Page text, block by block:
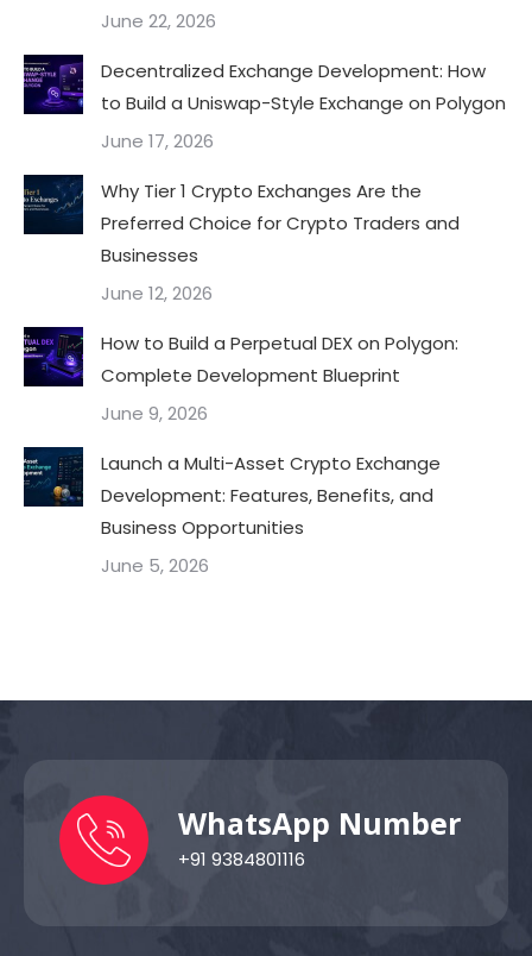
June 22, 2026
Decentralized Exchange Development: How
to Build a Uniswap-Style Exchange on Polygon
June 17, 2026
Why Tier 1 Crypto Exchanges Are the
Preferred Choice for Crypto Traders and
Businesses
June 12, 2026
How to Build a Perpetual DEX on Polygon:
Complete Development Blueprint
June 9, 2026
Launch a Multi-Asset Crypto Exchange
Development: Features, Benefits, and
Business Opportunities
June 5, 2026
WhatsApp Number
+91 9384801116